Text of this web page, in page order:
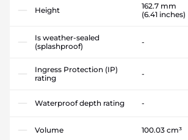
Height
162.7 mm
(6.41 inches)
Is weather-sealed
(splashproof)
-
Ingress Protection (IP)
rating
-
Waterproof depth rating -
Volume 100.03 cm³